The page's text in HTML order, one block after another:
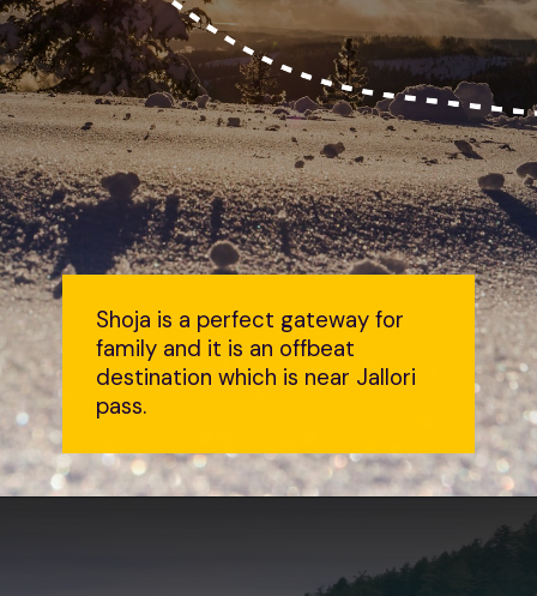
Shoja is a perfect gateway for
family and it is an offbeat
destination which is near Jallori
pass.